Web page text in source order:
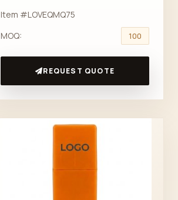
Item #LOVEQMQ75
MOQ:
100
REQUEST QUOTE